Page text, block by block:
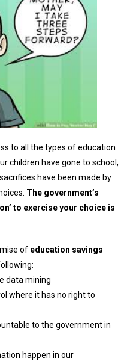
to all the types of education
children have gone to school,
have been made by
The government’s
to exercise your choice is
of education savings
data mining
where it has no right to
to the government in
happen in our